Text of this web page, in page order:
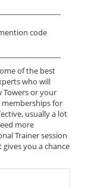
code
of the best
who will
Towers or your
memberships for
usually a lot
more
Trainer session
you a chance